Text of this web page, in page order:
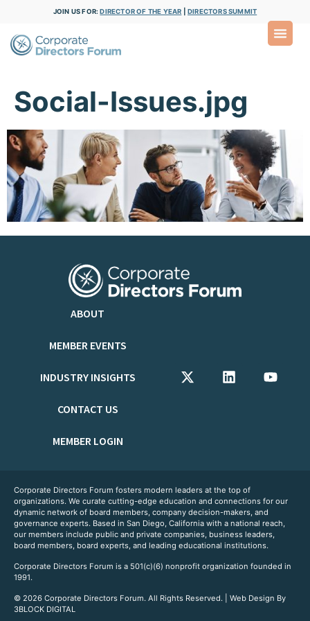
JOIN US FOR:DIRECTOR OF THE YEAR DIRECTORS SUMMIT
Social-Issues.jpg
ABOUT
MEMBER EVENTS
INDUSTRY INSIGHTS
CONTACT US
MEMBER LOGIN
Corporate Directors Forum fosters modern leaders at the top of
organizations. We curate cutting-edge education and connections for our
dynamic network of board members, company decision-makers, and
governance experts. Based in San Diego, California with a national reach,
our members include public and private companies, business leaders,
board members, board experts, and leading educational institutions.
Corporate Directors Forum is a 501(c)(6) nonprofit organization founded in
1991.
© 2026 Corporate Directors Forum. All Rights Reserved. | Web Design By
3BLOCK DIGITAL